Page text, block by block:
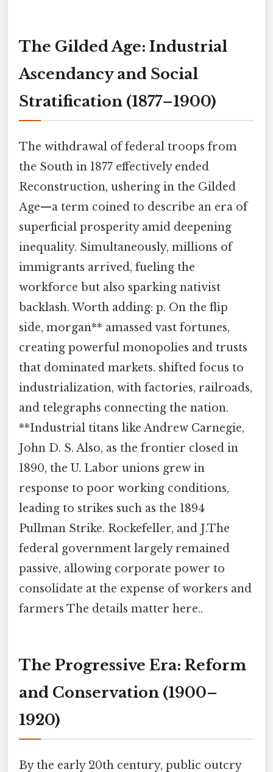
The Gilded Age: Industrial
Ascendancy and Social
Stratification (1877–1900)
The withdrawal of federal troops from
the South in 1877 effectively ended
Reconstruction, ushering in the Gilded
Age—a term coined to describe an era of
superficial prosperity amid deepening
inequality. Simultaneously, millions of
immigrants arrived, fueling the
workforce but also sparking nativist
backlash. Worth adding: p. On the flip
side, morgan** amassed vast fortunes,
creating powerful monopolies and trusts
that dominated markets. shifted focus to
industrialization, with factories, railroads,
and telegraphs connecting the nation.
**Industrial titans like Andrew Carnegie,
John D. S. Also, as the frontier closed in
1890, the U. Labor unions grew in
response to poor working conditions,
leading to strikes such as the 1894
Pullman Strike. Rockefeller, and J.The
federal government largely remained
passive, allowing corporate power to
consolidate at the expense of workers and
farmers The details matter here..
The Progressive Era: Reform
and Conservation (1900–
1920)
By the early 20th century, public outcry